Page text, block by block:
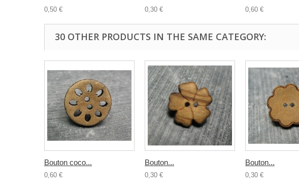
0,50 €
0,30 €
0,60 €
30 OTHER PRODUCTS IN THE SAME CATEGORY:
Bouton coco...
0,60 €
Bouton...
0,30 €
Bouton...
0,30 €